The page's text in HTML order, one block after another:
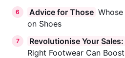
6 Advice for Those
on Shoes
7 Revolutionise Your Sales:
Right Footwear Can